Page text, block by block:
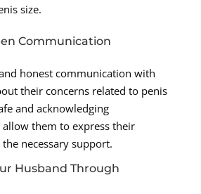
size.
Communication
honest communication with
their concerns related to penis
and acknowledging
them to express their
necessary support.
Husband Through